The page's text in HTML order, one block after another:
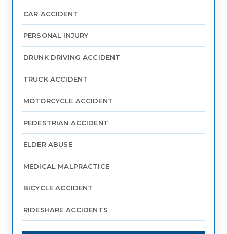
CAR ACCIDENT
PERSONAL INJURY
DRUNK DRIVING ACCIDENT
TRUCK ACCIDENT
MOTORCYCLE ACCIDENT
PEDESTRIAN ACCIDENT
ELDER ABUSE
MEDICAL MALPRACTICE
BICYCLE ACCIDENT
RIDESHARE ACCIDENTS